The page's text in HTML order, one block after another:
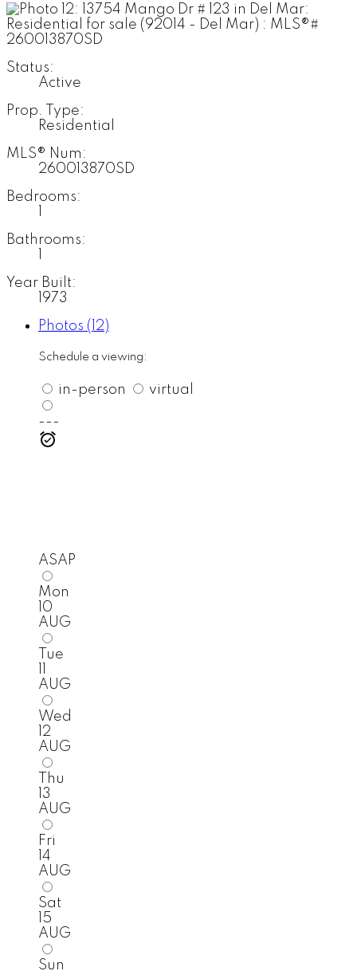
Status:
Active
Prop. Type:
Residential
MLS® Num:
260013870SD
Bedrooms:
Bathrooms:
Year Built:
1973
Photos (12)
Schedule a viewing:
in-person virtual
---
ASAP
Mon
10
AUG
Tue
AUG
Wed
12
AUG
Thu
13
AUG
Fri
14
AUG
Sat
15
AUG
Sun